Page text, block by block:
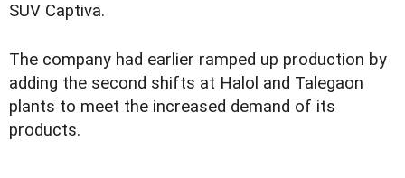
SUV Captiva.
The company had earlier ramped up production by
adding the second shifts at Halol and Talegaon
plants to meet the increased demand of its
products.